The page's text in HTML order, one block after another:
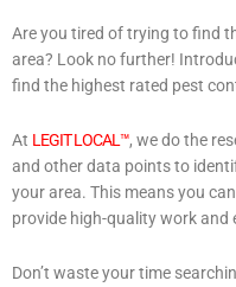
Are you tired of trying to find
area? Look no further!
find the highest rated pest
At LEGIT LOCAL™, we do the
and other data points to
your area. This means you
provide high-quality work and
Don’t waste your time